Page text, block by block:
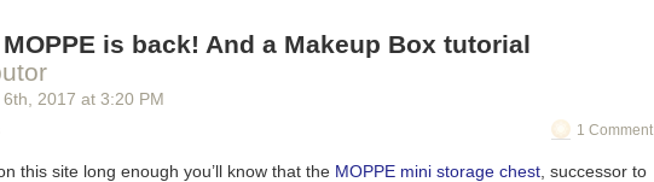
is back! And a Makeup Box tutorial
th , 2017 at 3:20 PM
1 Comment
this site long enough you’ll know that the MOPPE mini storage chest , successor to